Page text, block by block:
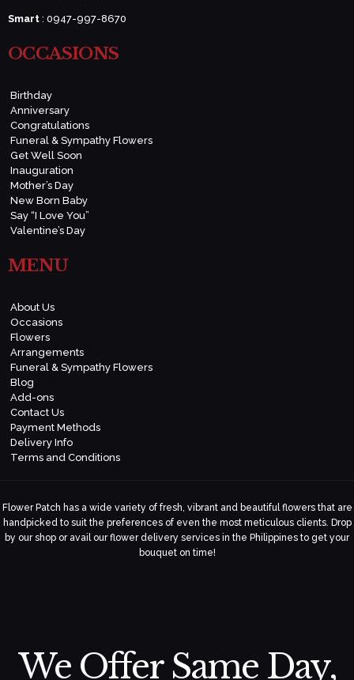
Smart : 0947-997-8670
OCCASIONS
Birthday
Anniversary
Congratulations
Funeral & Sympathy Flowers
Get Well Soon
Inauguration
Mother’s Day
New Born Baby
Say “I Love You”
Valentine’s Day
MENU
About Us
Occasions
Flowers
Arrangements
Funeral & Sympathy Flowers
Blog
Add-ons
Contact Us
Payment Methods
Delivery Info
Terms and Conditions
Flower Patch has a wide variety of fresh, vibrant and beautiful flowers that are
handpicked to suit the preferences of even the most meticulous clients. Drop
by our shop or avail our flower delivery services in the Philippines to get your
bouquet on time!
We Offer Same Day,